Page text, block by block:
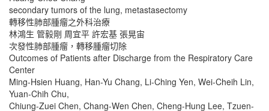
secondary tumors of the lung, metastasectomy
轉移性肺部腫瘤之外科治療
林鴻生 管毅剛 周宜平 許宏基 張晃宙
次發性肺部腫瘤，轉移腫瘤切除
Outcomes of Patients after Discharge from the Respiratory Care
Center
Ming-Hsien Huang, Han-Yu Chang, Li-Ching Yen, Wei-Cheih Lin,
Yuan-Chih Chu,
Chiung-Zuei Chen, Chang-Wen Chen, Cheng-Hung Lee, Tzuen-